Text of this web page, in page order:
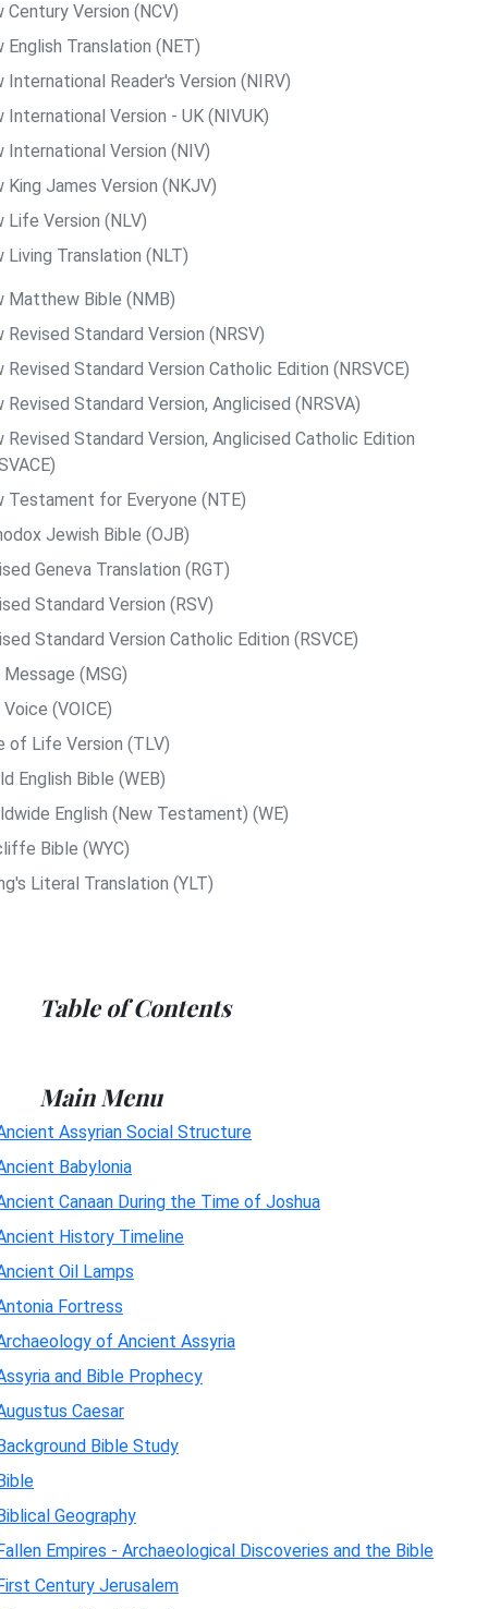
Century Version (NCV)
English Translation (NET)
International Reader's Version (NIRV)
International Version - UK (NIVUK)
International Version (NIV)
King James Version (NKJV)
Life Version (NLV)
Living Translation (NLT)
Matthew Bible (NMB)
Revised Standard Version (NRSV)
Revised Standard Version Catholic Edition (NRSVCE)
Revised Standard Version, Anglicised (NRSVA)
Revised Standard Version, Anglicised Catholic Edition
Testament for Everyone (NTE)
Jewish Bible (OJB)
Geneva Translation (RGT)
Standard Version (RSV)
Standard Version Catholic Edition (RSVCE)
(MSG)
(VOICE)
of Life Version (TLV)
English Bible (WEB)
English (New Testament) (WE)
Bible (WYC)
Literal Translation (YLT)
Table of Contents
Main Menu
Assyrian Social Structure
Babylonia
Canaan During the Time of Joshua
History Timeline
Oil Lamps
Fortress
of Ancient Assyria
and Bible Prophecy
Caesar
Bible Study
Geography
Empires - Archaeological Discoveries and the Bible
Century Jerusalem